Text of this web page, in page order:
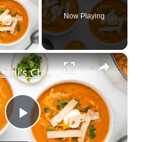
Video
Now Playing
×
P
Copycat Chili's Chicken Enchilada Soup Recipe